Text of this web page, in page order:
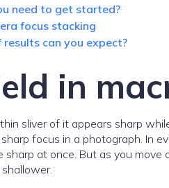
need to get started?
focus stacking
can you expect?
in
sliver of it appears sharp
focus in a photograph. In
at once. But as you